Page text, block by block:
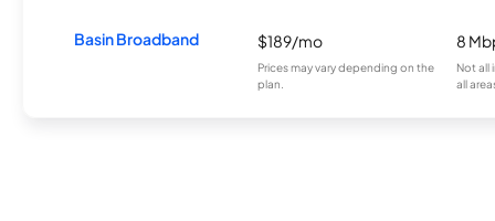
Basin Broadband $189/mo
Prices may vary depending on the
plan.
8
Not all
all